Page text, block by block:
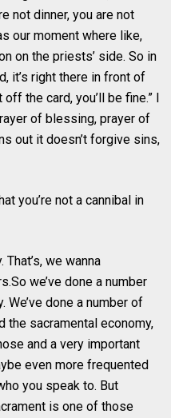
not dinner, you are not
our moment where like,
on the priests’ side. So in
it’s right there in front of
the card, you’ll be fine.” I
of blessing, prayer of
out it doesn’t forgive sins,
you’re not a cannibal in
we wanna
we’ve done a number
We’ve done a number of
the sacramental economy,
and a very important
even more frequented
you speak to. But
is one of those